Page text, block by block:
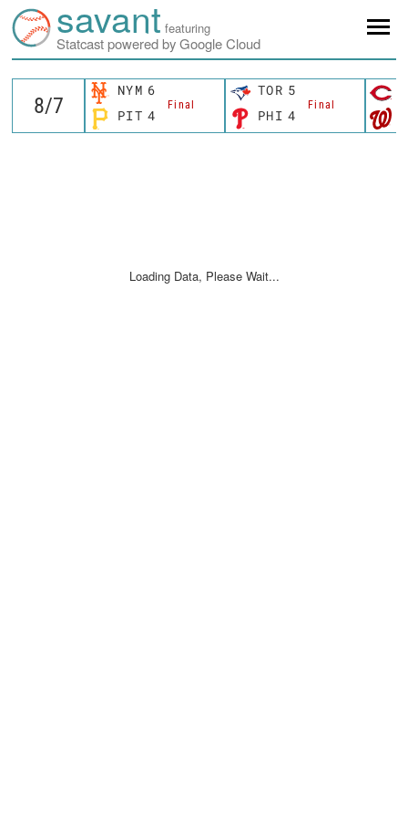
savant featuring
Statcast powered by Google Cloud
NYM 6
Final
PIT 4
TOR 5
Final
PHI 4
Loading Data, Please Wait...